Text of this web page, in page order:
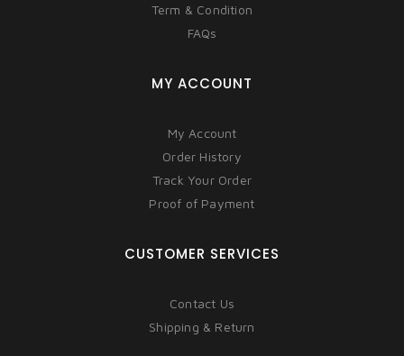
Term & Condition
FAQs
MY ACCOUNT
My Account
Order History
Track Your Order
Proof of Payment
CUSTOMER SERVICES
Contact Us
Shipping & Return